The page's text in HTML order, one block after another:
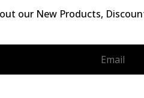
our New Products,